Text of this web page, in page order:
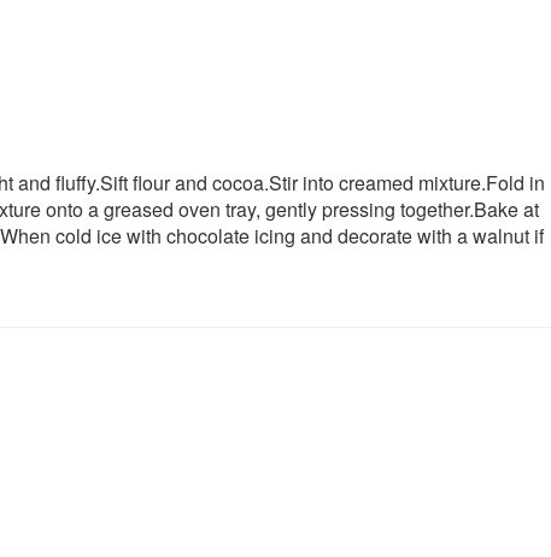
and fluffy.Sift flour and cocoa.Stir into creamed mixture.Fold in
onto a greased oven tray, gently pressing together.Bake at
cold ice with chocolate icing and decorate with a walnut if